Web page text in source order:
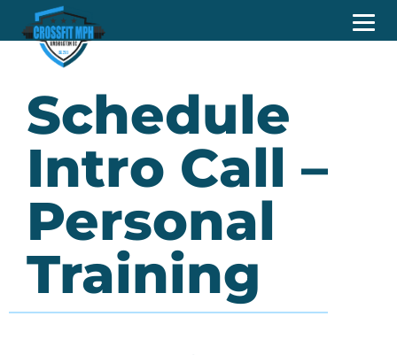
Schedule
Intro Call –
Personal
Training